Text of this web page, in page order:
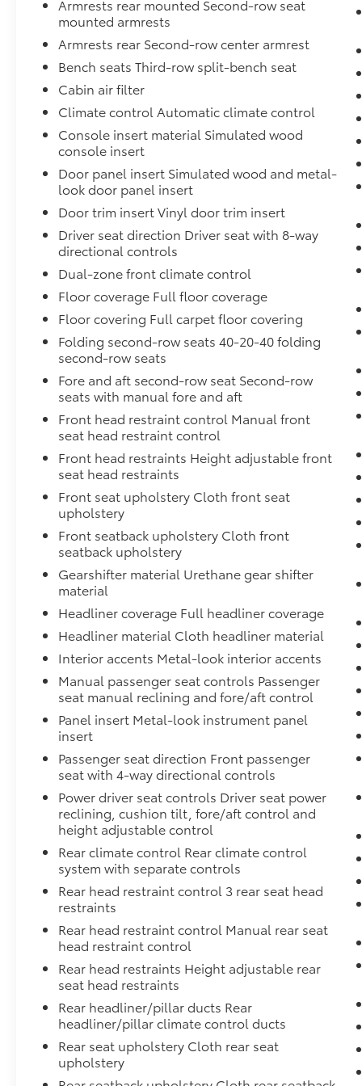
Armrests rear mounted Second-row seat
mounted armrests
Armrests rear Second-row center armrest
Bench seats Third-row split-bench seat
Cabin air filter
Climate control Automatic climate control
Console insert material Simulated wood
console insert
Door panel insert Simulated wood and metal-
look door panel insert
Door trim insert Vinyl door trim insert
Driver seat direction Driver seat with 8-way
directional controls
Dual-zone front climate control
Floor coverage Full floor coverage
Floor covering Full carpet floor covering
Folding second-row seats 40-20-40 folding
second-row seats
Fore and aft second-row seat Second-row
seats with manual fore and aft
Front head restraint control Manual front
seat head restraint control
Front head restraints Height adjustable front
seat head restraints
Front seat upholstery Cloth front seat
upholstery
Front seatback upholstery Cloth front
seatback upholstery
Gearshifter material Urethane gear shifter
material
Headliner coverage Full headliner coverage
Headliner material Cloth headliner material
Interior accents Metal-look interior accents
Manual passenger seat controls Passenger
seat manual reclining and fore/aft control
Panel insert Metal-look instrument panel
insert
Passenger seat direction Front passenger
seat with 4-way directional controls
Power driver seat controls Driver seat power
reclining, cushion tilt, fore/aft control and
height adjustable control
Rear climate control Rear climate control
system with separate controls
Rear head restraint control 3 rear seat head
restraints
Rear head restraint control Manual rear seat
head restraint control
Rear head restraints Height adjustable rear
seat head restraints
Rear headliner/pillar ducts Rear
headliner/pillar climate control ducts
Rear seat upholstery Cloth rear seat
upholstery